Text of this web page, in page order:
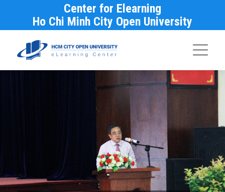
Center for Elearning
Ho Chi Minh City Open University